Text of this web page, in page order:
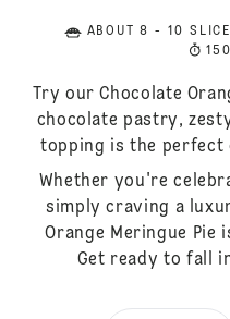
ABOUT 8 - 10
Try our Chocolate
chocolate pastry,
topping is the perfect
Whether you're
simply craving a
Orange Meringue Pie
Get ready to fall